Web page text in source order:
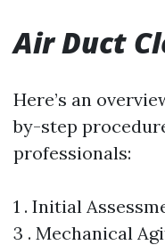
Air Duct
Here’s an
by-step
professionals:
1 . Initial
3 . Mechanical